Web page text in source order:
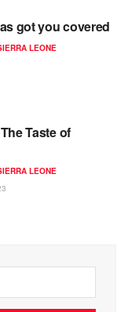
got you covered
LEONE
Taste of
LEONE